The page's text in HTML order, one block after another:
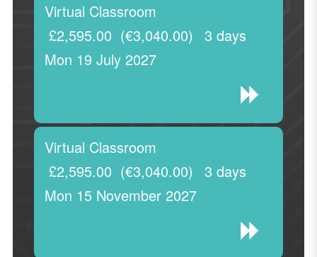
Virtual Classroom
Mon 19 July 2027
3 days
£2,595.00 (€3,040.00)
Virtual Classroom
Mon 15 November 2027
3 days
£2,595.00 (€3,040.00)